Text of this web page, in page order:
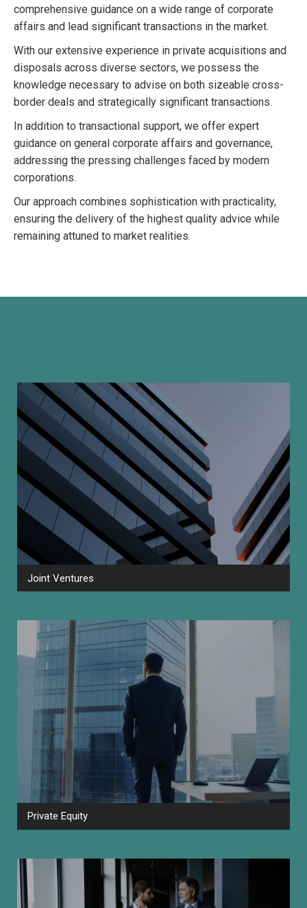
comprehensive guidance on a wide range of corporate
affairs and lead significant transactions in the market.
With our extensive experience in private acquisitions and
disposals across diverse sectors, we possess the
knowledge necessary to advise on both sizeable cross-
border deals and strategically significant transactions.
In addition to transactional support, we offer expert
guidance on general corporate affairs and governance,
addressing the pressing challenges faced by modern
corporations.
Our approach combines sophistication with practicality,
ensuring the delivery of the highest quality advice while
remaining attuned to market realities.
Joint Ventures
Private Equity